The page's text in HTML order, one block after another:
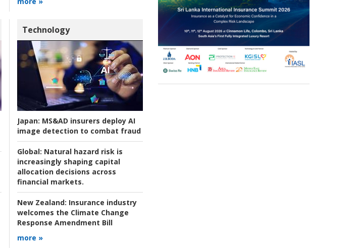
Technology
Japan: MS&AD insurers deploy AI
image detection to combat fraud
Global: Natural hazard risk is
increasingly shaping capital
allocation decisions across
financial markets.
New Zealand: Insurance industry
welcomes the Climate Change
Response Amendment Bill
more »